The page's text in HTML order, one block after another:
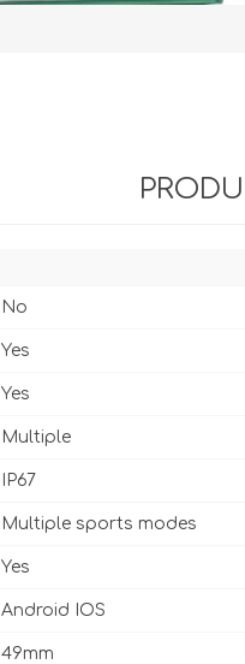
No
Yes
Yes
Multiple
IP67
Multiple sports modes
Yes
Android IOS
49mm